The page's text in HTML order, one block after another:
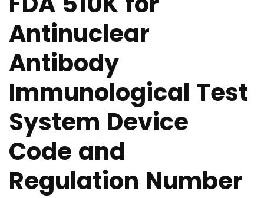
Antinuclear
Antibody
Immunological Test
System Device
Code and
Regulation Number